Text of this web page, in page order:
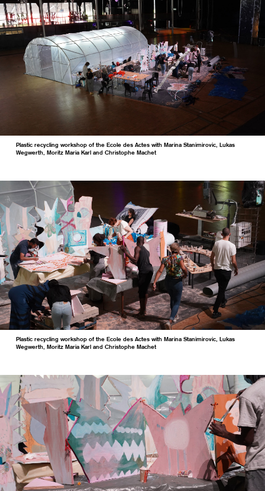
Plastic recycling workshop of the Ecole des Actes with Marina Stanimirovic, Lukas
Wegwerth, Moritz Maria Karl and Christophe Machet
Plastic recycling workshop of the Ecole des Actes with Marina Stanimirovic, Lukas
Wegwerth, Moritz Maria Karl and Christophe Machet